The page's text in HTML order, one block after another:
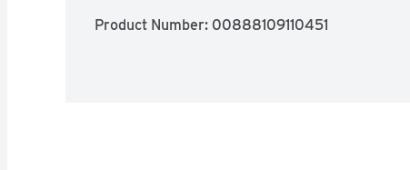
Product Number: 00888109110451